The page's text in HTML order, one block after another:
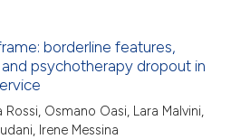
borderline features,
psychotherapy dropout in
Osmano Oasi, Lara Malvini,
Irene Messina